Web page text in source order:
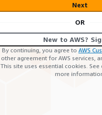
Next
OR
New to AWS?
By continuing, you agree to AWS
other agreement for AWS services,
This site uses essential cookies. See
more